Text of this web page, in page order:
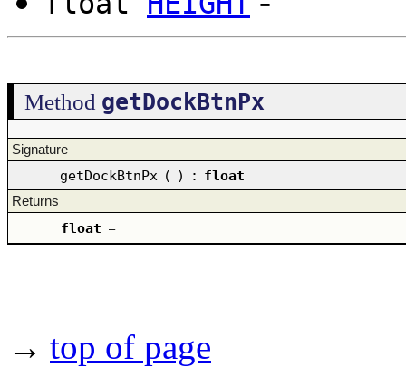
Method getDockBtnPx
Signature
getDockBtnPx ( ) : float
Returns
float –
→ top of page